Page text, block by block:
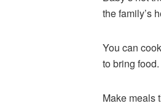
the family’s
You can
to bring
Make meals